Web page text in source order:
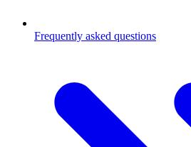
Frequently asked questions